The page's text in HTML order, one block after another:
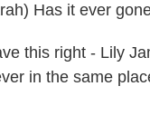
Has it ever
this right - Lily
in the same